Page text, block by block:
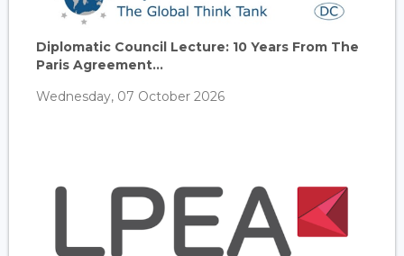
Diplomatic Council Lecture: 10 Years From The
Paris Agreement...
Wednesday, 07 October 2026